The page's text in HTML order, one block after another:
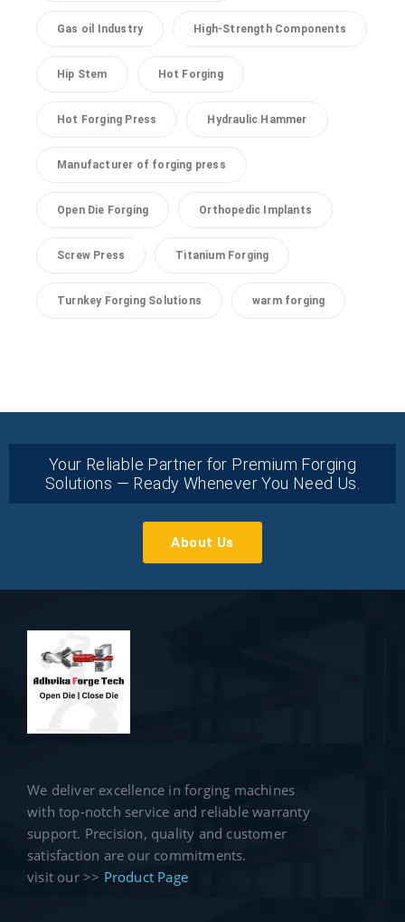
Gas oil Industry High-Strength Components
Hip Stem Hot Forging
Hot Forging Press Hydraulic Hammer
Manufacturer of forging press
Open Die Forging Orthopedic Implants
Screw Press Titanium Forging
Turnkey Forging Solutions warm forging
Your Reliable Partner for Premium Forging
Solutions — Ready Whenever You Need Us.
About Us
We deliver excellence in forging machines
with top-notch service and reliable warranty
support. Precision, quality and customer
satisfaction are our commitments.
visit our >> Product Page